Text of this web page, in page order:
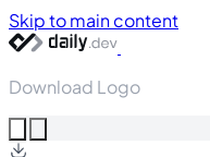
Skip to main content
Download Logo